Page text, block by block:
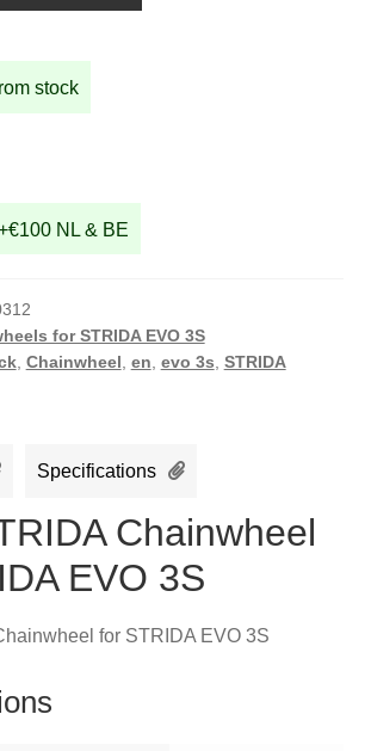
stock
NL & BE
for STRIDA EVO 3S
, Chainwheel en evo 3s STRIDA
Specifications
Chainwheel
EVO 3S
for STRIDA EVO 3S